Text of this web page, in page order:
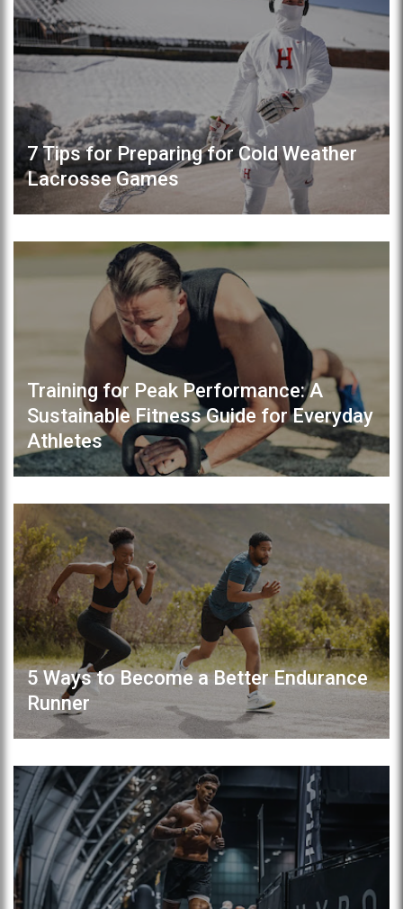
7 Tips for Preparing for Cold Weather
Lacrosse Games
Training for Peak Performance: A
Sustainable Fitness Guide for Everyday
Athletes
5 Ways to Become a Better Endurance
Runner